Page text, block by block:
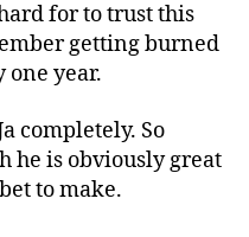
for to trust this
getting burned
year.
completely. So
he is obviously great
to make.